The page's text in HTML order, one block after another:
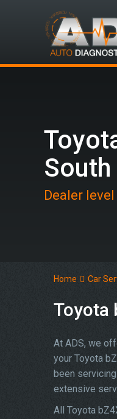
Dealer
Home Car
Toyota
At ADS, we
your Toyota
been
extensive
All Toyota